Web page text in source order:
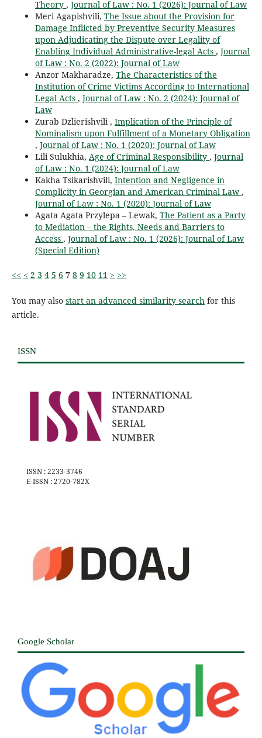
Theory , Journal of Law : No. 1 (2026): Journal of Law
Meri Agapishvili, The Issue about the Provision for
Damage Inflicted by Preventive Security Measures
upon Adjudicating the Dispute over Legality of
Enabling Individual Administrative-legal Acts , Journal
of Law : No. 2 (2022): Journal of Law
Anzor Makharadze, The Characteristics of the
Institution of Crime Victims According to International
Legal Acts , Journal of Law : No. 2 (2024): Journal of
Law
Zurab Dzlierishvili , Implication of the Principle of
Nominalism upon Fulfillment of a Monetary Obligation
, Journal of Law : No. 1 (2020): Journal of Law
Lili Sulukhia, Age of Criminal Responsibility , Journal
of Law : No. 1 (2024): Journal of Law
Kakha Tsikarishvili, Intention and Negligence in
Complicity in Georgian and American Criminal Law ,
Journal of Law : No. 1 (2020): Journal of Law
Agata Agata Przylepa – Lewak, The Patient as a Party
to Mediation – the Rights, Needs and Barriers to
Access , Journal of Law : No. 1 (2026): Journal of Law
(Special Edition)
<< < 2 3 4 5 6 7 8 9 10 11 > >>
You may also start an advanced similarity searchfor this
article.
ISSN
ISSN : 2233-3746
E-ISSN : 2720-782X
Google Scholar